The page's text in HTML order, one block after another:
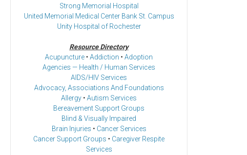
Strong Memorial Hospital
United Memorial Medical Center Bank St. Campus
Unity Hospital of Rochester
Resource Directory
Acupuncture • Addiction • Adoption
Agencies — Health / Human Services
AIDS/HIV Services
Advocacy, Associations And Foundations
Allergy • Autism Services
Bereavement Support Groups
Blind & Visually Impaired
Brain Injuries • Cancer Services
Cancer Support Groups • Caregiver Respite
Services